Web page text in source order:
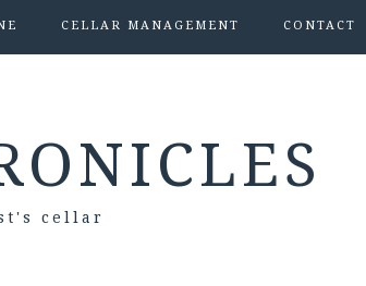
CELLAR MANAGEMENT CONTACT
cellar